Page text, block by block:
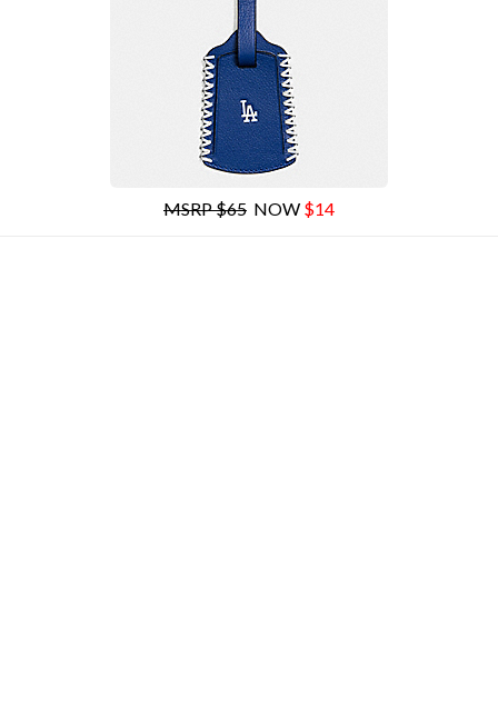
MSRP $65 NOW $14